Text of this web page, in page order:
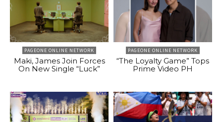
PAGEONE ONLINE NETWORK
Maki, James Join Forces
On New Single “Luck”
PAGEONE ONLINE NETWORK
“The Loyalty Game” Tops
Prime Video PH